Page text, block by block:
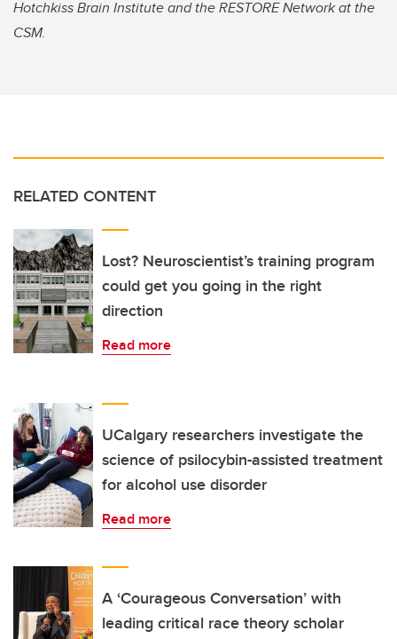
Hotchkiss Brain Institute and the RESTORE Network at the
CSM.
RELATED CONTENT
Lost? Neuroscientist’s training program
could get you going in the right
direction
Read more
UCalgary researchers investigate the
science of psilocybin-assisted treatment
for alcohol use disorder
Read more
A ‘Courageous Conversation’ with
leading critical race theory scholar